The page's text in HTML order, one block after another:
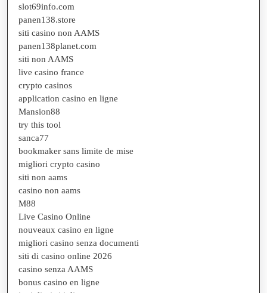
slot69info.com
panen138.store
siti casino non AAMS
panen138planet.com
siti non AAMS
live casino france
crypto casinos
application casino en ligne
Mansion88
try this tool
sanca77
bookmaker sans limite de mise
migliori crypto casino
siti non aams
casino non aams
M88
Live Casino Online
nouveaux casino en ligne
migliori casino senza documenti
siti di casino online 2026
casino senza AAMS
bonus casino en ligne